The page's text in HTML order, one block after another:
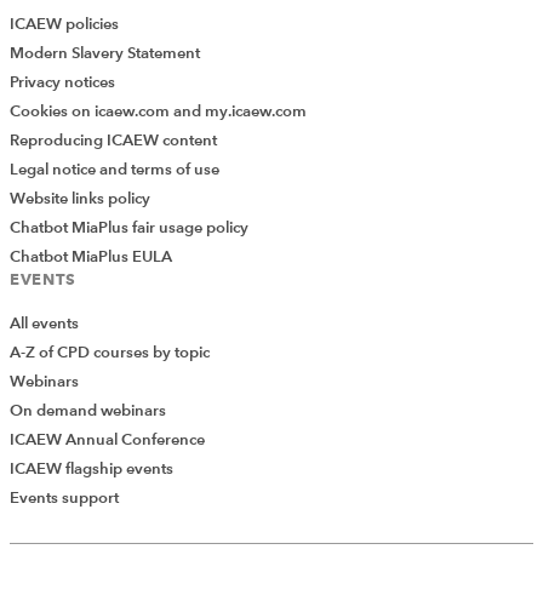
Add Verified CPD Activity
ICAEW policies
Modern Slavery Statement
Privacy notices
Cookies on icaew.com and my.icaew.com
Reproducing ICAEW content
Legal notice and terms of use
Website links policy
Chatbot MiaPlus fair usage policy
Chatbot MiaPlus EULA
EVENTS
All events
A-Z of CPD courses by topic
Webinars
On demand webinars
ICAEW Annual Conference
ICAEW flagship events
Events support